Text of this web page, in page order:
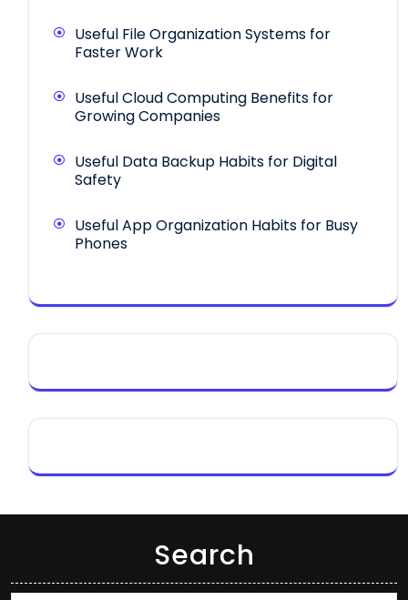
Useful File Organization Systems for
Faster Work
Useful Cloud Computing Benefits for
Growing Companies
Useful Data Backup Habits for Digital
Safety
Useful App Organization Habits for Busy
Phones
Search